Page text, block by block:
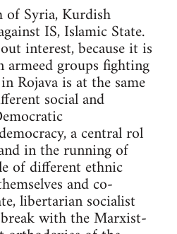
Syria, Kurdish
IS, Islamic State.
interest, because it is
groups fighting
Rojava is at the same
social and
a central rol
in the running of
of different ethnic
and co-
libertarian socialist
with the Marxist-